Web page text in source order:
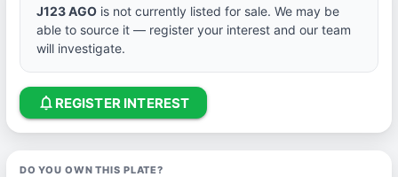
J123 AGOis not currently listed for sale. We may be
able to source it — register your interest and our team
will investigate.
notifications_none REGISTER INTEREST
DO YOU OWN THIS PLATE?